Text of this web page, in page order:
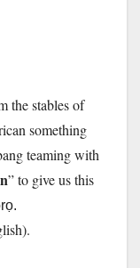
the stables of
something
teaming with
” to give us this